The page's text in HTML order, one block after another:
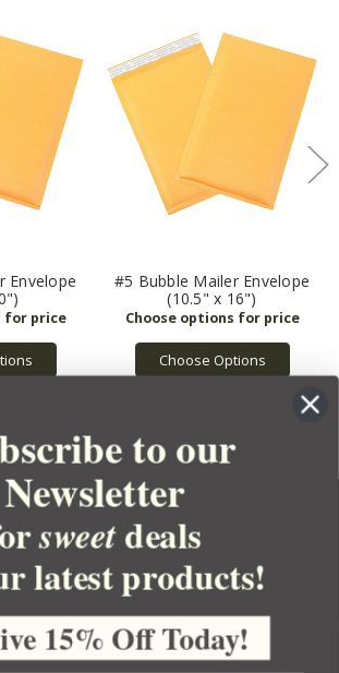
Envelope
#5 Bubble Mailer Envelope
(10.5" x 16")
Choose Options
YOUR ORDER
YOUR ACCOUNT
to our
Newsletter
sweetdeals
latest products!
15% Off Today!